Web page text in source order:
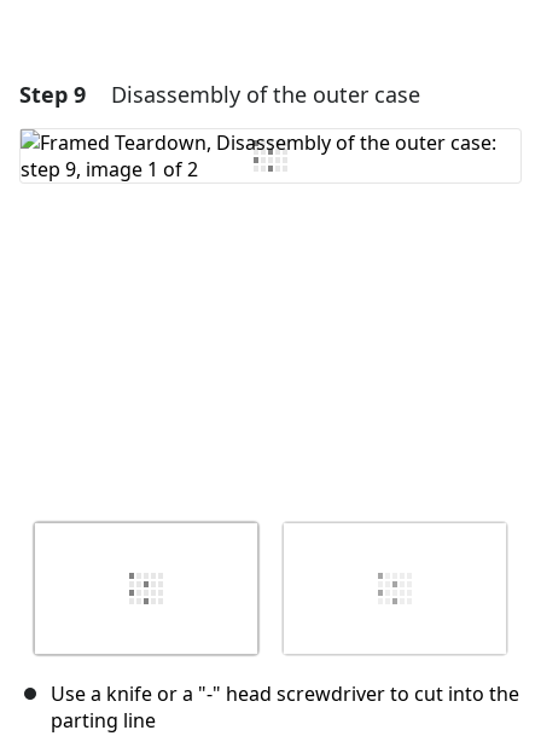
Step 9 Disassembly of the outer case
Use a knife or a "-" head screwdriver to cut into the
parting line